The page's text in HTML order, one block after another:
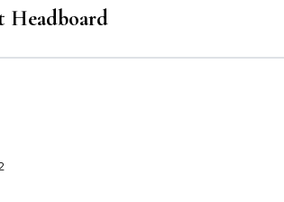
Headboard